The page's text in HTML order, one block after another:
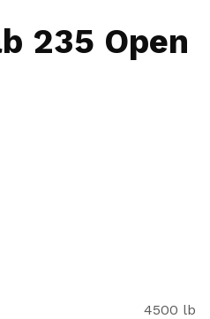
235 Open
4500 lb